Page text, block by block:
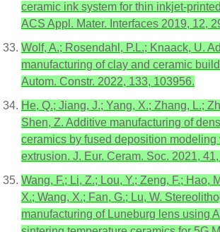
ceramic ink system for thin inkjet-
ACS Appl. Mater. Interfaces 2019, 12,
Wolf, A.; Rosendahl, P.L.; Knaack, U.
manufacturing of clay and ceramic
Autom. Constr. 2022, 133, 103956.
He, Q.; Jiang, J.; Yang, X.; Zhang, L.;
Shen, Z. Additive manufacturing of
ceramics by fused deposition modeling
extrusion. J. Eur. Ceram. Soc. 2021,
Wang, F.; Li, Z.; Lou, Y.; Zeng, F.; Hao,
X.; Wang, X.; Fan, G.; Lu, W.
manufacturing of Luneburg lens using